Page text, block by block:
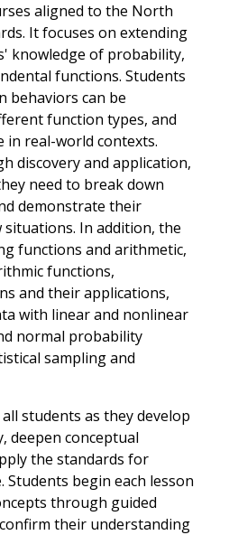
aligned to the North
It focuses on extending
knowledge of probability,
functions. Students
behaviors can be
function types, and
in real-world contexts.
discovery and application,
need to break down
demonstrate their
In addition, the
functions and arithmetic,
functions,
and their applications,
with linear and nonlinear
normal probability
sampling and
students as they develop
deepen conceptual
the standards for
Students begin each lesson
through guided
their understanding